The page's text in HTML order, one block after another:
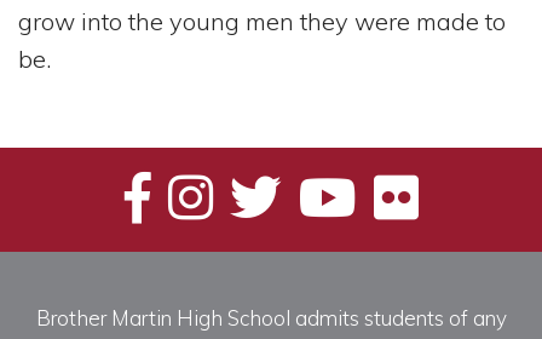
grow into the young men they were made to
be.
Brother Martin High School admits students of any